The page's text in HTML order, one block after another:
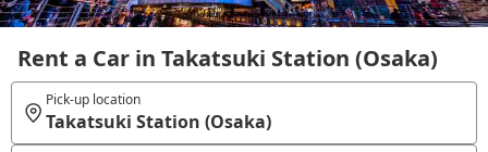
Rent a Car in Takatsuki Station (Osaka)
Pick-up location
Takatsuki Station (Osaka)